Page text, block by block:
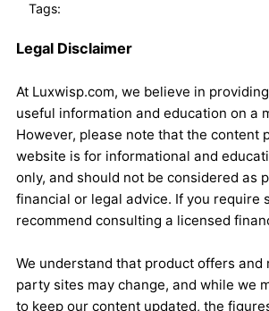
Tags:
Legal Disclaimer
At Luxwisp.com, we believe in
useful information and education on a
However, please note that the content
website is for informational and
only, and should not be considered as
financial or legal advice. If you require
recommend consulting a licensed
We understand that product offers
party sites may change, and while we
to keep our content updated, the